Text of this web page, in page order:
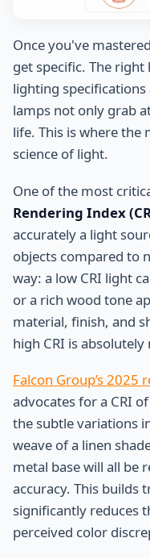
Once you've
get specific. The
lighting
lamps not only grab
life. This is where the
science of light.
One of the most
Rendering Index
accurately a light
objects compared to
way: a low CRI light
or a rich wood tone
material, finish, and
high CRI is
Falcon Group’s 2025
advocates for a CRI
the subtle variations
weave of a linen
metal base will all be
accuracy. This builds
significantly reduces
perceived color